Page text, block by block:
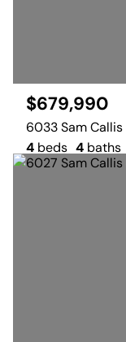
$679,990
6033 Sam
4 beds 4 baths